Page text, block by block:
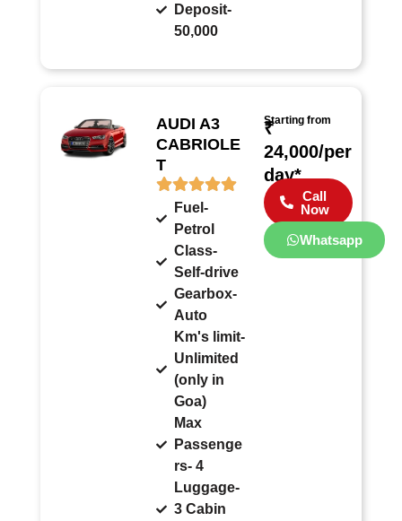
Deposit-
50,000
AUDI A3
CABRIOLE
T
Fuel-
Petrol
Class-
Self-drive
Gearbox-
Auto
Km's limit-
Unlimited
(only in
Goa)
Max
Passenge
rs- 4
Luggage-
3 Cabin
Starting from
₹
24,000/per
day*
Call
Now
Whatsapp